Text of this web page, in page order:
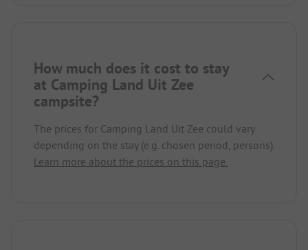
How much does it cost to stay
at Camping Land Uit Zee
campsite?
The prices for Camping Land Uit Zee could vary
depending on the stay (e.g. chosen period, persons).
Learn more about the prices on this page.